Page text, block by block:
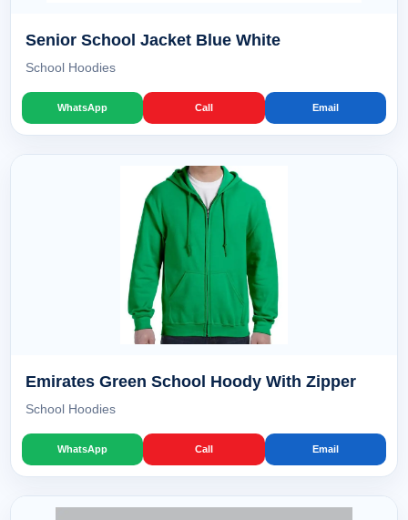
Senior School Jacket Blue White
School Hoodies
WhatsApp Call Email
Emirates Green School Hoody With Zipper
School Hoodies
WhatsApp Call Email